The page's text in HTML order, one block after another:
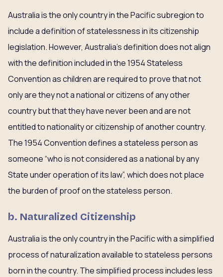
Australia is the only country in the Pacific subregion to
include a definition of statelessness in its citizenship
legislation. However, Australia’s definition does not align
with the definition included in the 1954 Stateless
Convention as children are required to prove that not
only are they not a national or citizens of any other
country but that they have never been and are not
entitled to nationality or citizenship of another country.
The 1954 Convention defines a stateless person as
someone “who is not considered as a national by any
State under operation of its law”, which does not place
the burden of proof on the stateless person.
b. Naturalized Citizenship
Australia is the only country in the Pacific with a simplified
process of naturalization available to stateless persons
born in the country. The simplified process includes less